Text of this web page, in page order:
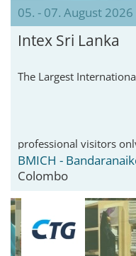
05. - 07. August 2026
Intex Sri Lanka
The Largest
professional visitors
Colombo